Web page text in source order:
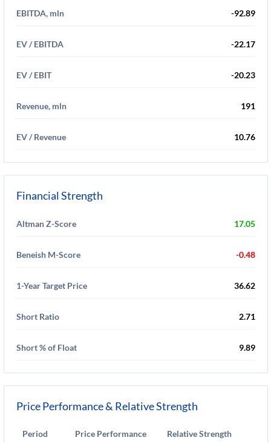
EBITDA, mln -92.89
EV / EBITDA -22.17
EV / EBIT -20.23
Revenue, mln 191
EV / Revenue 10.76
Financial Strength
Altman Z-Score 17.05
Beneish M-Score -0.48
1-Year Target Price 36.62
Short Ratio 2.71
Short % of Float 9.89
Price Performance & Relative Strength
Period Price Performance Relative Strength